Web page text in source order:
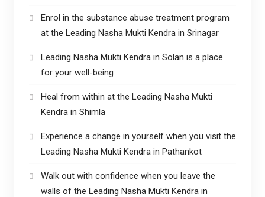
Enrol in the substance abuse treatment program
at the Leading Nasha Mukti Kendra in Srinagar
Leading Nasha Mukti Kendra in Solan is a place
for your well-being
Heal from within at the Leading Nasha Mukti
Kendra in Shimla
Experience a change in yourself when you visit the
Leading Nasha Mukti Kendra in Pathankot
Walk out with confidence when you leave the
walls of the Leading Nasha Mukti Kendra in